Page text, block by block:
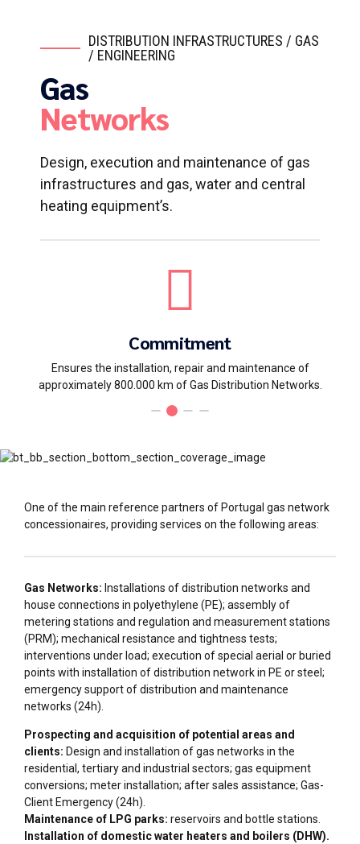
DISTRIBUTION INFRASTRUCTURES / GAS
/ ENGINEERING
Gas
Networks
Design, execution and maintenance of gas
infrastructures and gas, water and central
heating equipment’s.
Commitment
Ensures the installation, repair and maintenance of
approximately 800.000 km of Gas Distribution Networks.
One of the main reference partners of Portugal gas network
concessionaires, providing services on the following areas:
Gas Networks: Installations of distribution networks and
house connections in polyethylene (PE); assembly of
metering stations and regulation and measurement stations
(PRM); mechanical resistance and tightness tests;
interventions under load; execution of special aerial or buried
points with installation of distribution network in PE or steel;
emergency support of distribution and maintenance
networks (24h).
Prospecting and acquisition of potential areas and
clients: Design and installation of gas networks in the
residential, tertiary and industrial sectors; gas equipment
conversions; meter installation; after sales assistance; Gas-
Client Emergency (24h).
Maintenance of LPG parks: reservoirs and bottle stations.
Installation of domestic water heaters and boilers (DHW).